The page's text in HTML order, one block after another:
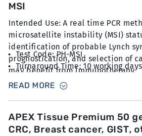
MSI
Intended Use: A real time PCR
microsatellite instability (MSI)
identification of probable Lynch
prognostication, and selection of
may benefit from immunotherapy.
Test Code: PH-MSI
Turnaround Time: 10 working days
at 5µm thickness with minimum
READ MORE
APEX Tissue Premium 50
CRC, Breast cancer, GIST,